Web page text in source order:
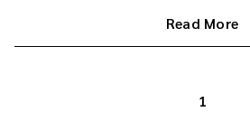
Read More
1